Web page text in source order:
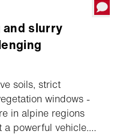
and slurry
soils, strict
windows -
in alpine regions
a powerful vehicle.